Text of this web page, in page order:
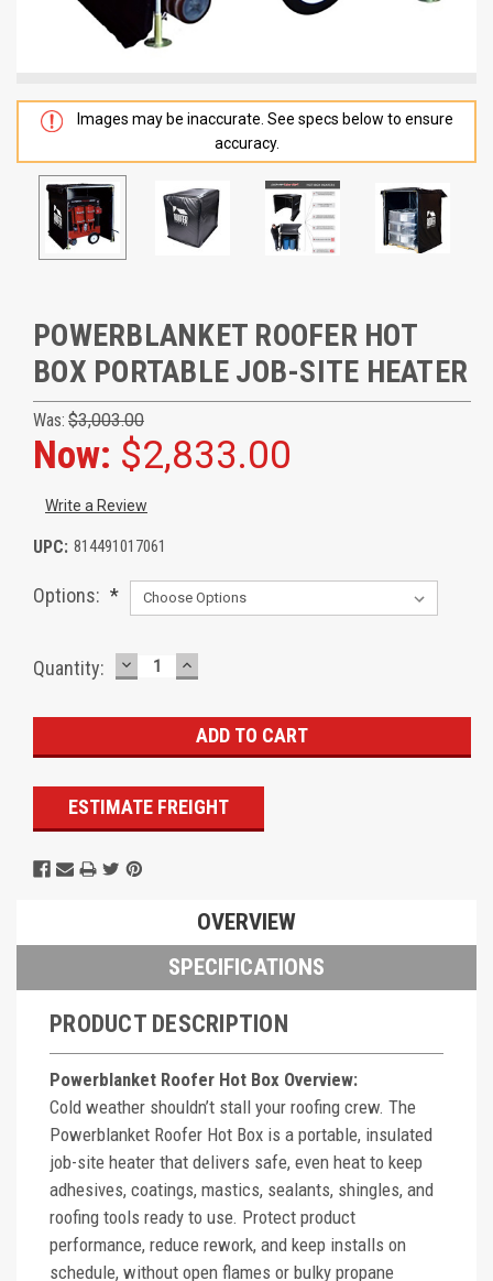
Images may be inaccurate. See specs below to ensure
accuracy.
POWERBLANKET ROOFER HOT
BOX PORTABLE JOB-SITE HEATER
Was: $3,003.00
Now: $2,833.00
Write a Review
UPC: 814491017061
Options: *
Current
Quantity: DECREASE
QUANTITY:
INCREASE
QUANTITY:
ESTIMATE FREIGHT
OVERVIEW
SPECIFICATIONS
PRODUCT DESCRIPTION
Powerblanket Roofer Hot Box Overview:
Cold weather shouldn’t stall your roofing crew. The
Powerblanket Roofer Hot Box is a portable, insulated
job-site heater that delivers safe, even heat to keep
adhesives, coatings, mastics, sealants, shingles, and
roofing tools ready to use. Protect product
performance, reduce rework, and keep installs on
schedule, without open flames or bulky propane